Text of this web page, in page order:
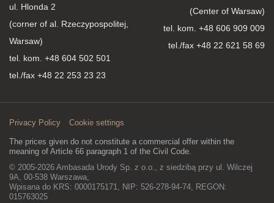
ul. Hlonda 2
(corner of al. Rzeczypospolitej,
Warsaw)
tel. kom. +48 604 502 501
tel./fax +48 22 253 23 23
(Center of Warsaw)
tel. kom. +48 606 909 009
tel./fax +48 22 621 58 69
Privacy Policy Cookie settings
The prices given do not constitute a commercial offer within the
meaning of Article 66 paragraph 1 of the Civil Code.
© 2005-2026 Ambasada Urody Sp. z o.o., z siedzibą przy ul. Wilczej
9A, 00-538 Warszawa,
Wpisana do KRS: 0000175171, NIP: 526-278-94-74, REGON:
015763025